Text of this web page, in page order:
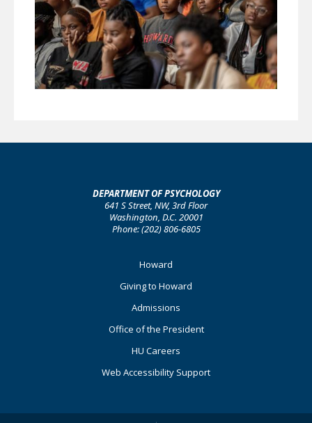
DEPARTMENT OF PSYCHOLOGY
641 S Street, NW, 3rd Floor
Washington, D.C. 20001
Phone: (202) 806-6805
Howard
Giving to Howard
Admissions
Office of the President
HU Careers
Web Accessibility Support